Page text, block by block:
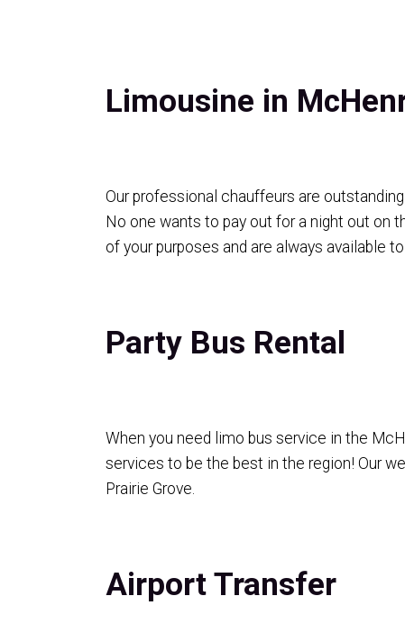
Limousine in
Our professional chauffeurs are
No one wants to pay out for a night out on
of your purposes and are always available
Party Bus Rental
When you need limo bus service in the
services to be the best in the region! Our
Prairie Grove.
Airport Transfer